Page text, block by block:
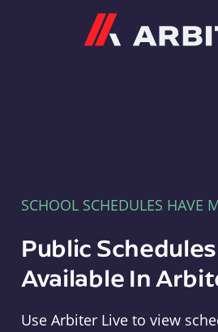
SCHOOL SCHEDULES HAVE
Public
Available In
Use Arbiter Live to view